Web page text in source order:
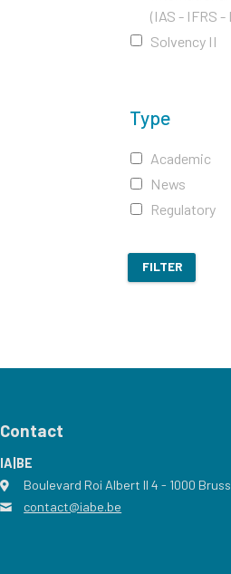
(IAS - IFRS -
Solvency II
Type
Academic
News
Regulatory
FILTER
Contact
IA|BE
address
Boulevard Roi Albert II 4 - 1000
email
contact@iabe.be